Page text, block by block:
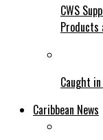
CWS
Products
Caught
Caribbean News